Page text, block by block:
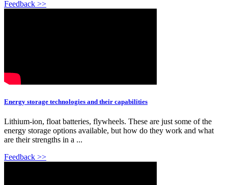
Feedback >>
Energy storage technologies and their capabilities
Lithium-ion, float batteries, flywheels. These are just some of the
energy storage options available, but how do they work and what
are their strengths in a ...
Feedback >>